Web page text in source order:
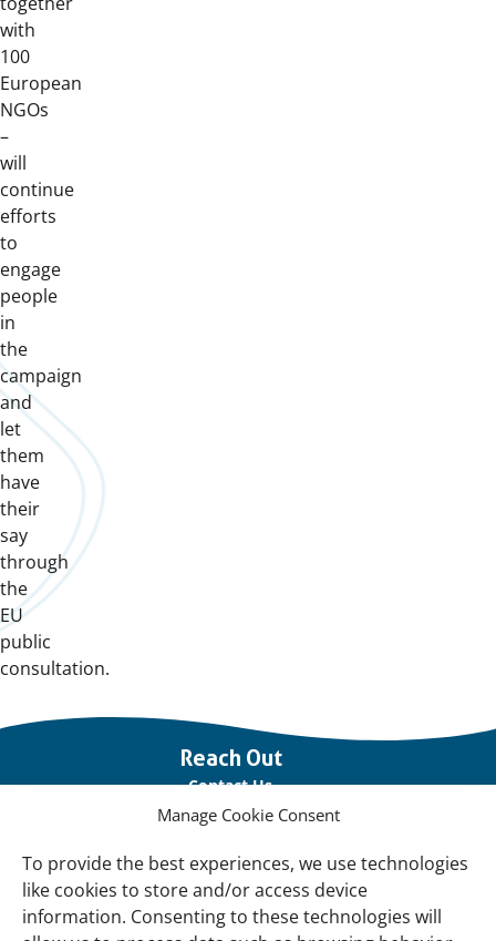
Manage Cookie Consent
To provide the best experiences, we use technologies
like cookies to store and/or access device
information. Consenting to these technologies will
with
100
European
NGOs
–
will
continue
efforts
to
engage
people
in
the
campaign
and
let
them
have
their
say
through
the
EU
public
consultation.
links
Reach Out
Contact Us
Vacancies
Our offices
Knowledge and tools